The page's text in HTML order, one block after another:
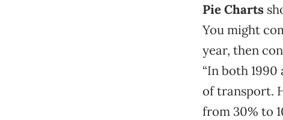
Pie Charts
You might
year, then
“In both
of transport.
from 30% to